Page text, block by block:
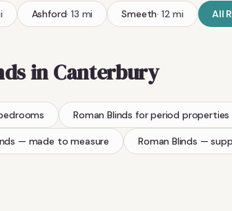
Ashford·13 mi Smeeth· 12 mi All
inCanterbury
Roman Blinds for period properties
— made to measure Roman Blinds —